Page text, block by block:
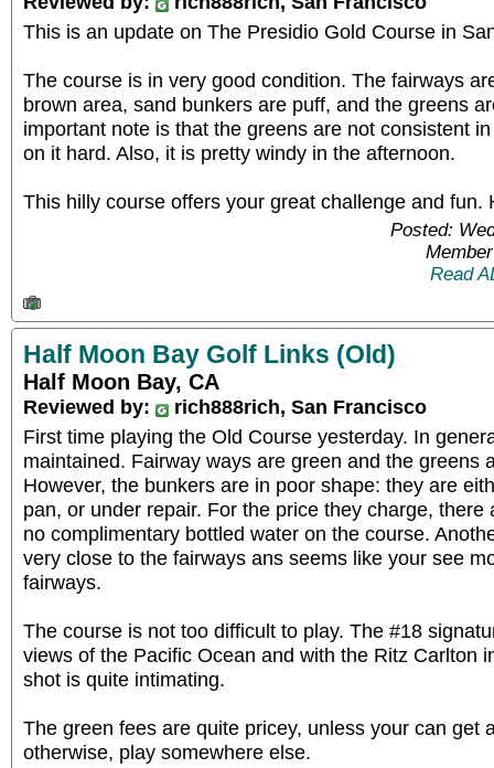
This is an update on The Presidio Gold Course in
The course is in very good condition. The fairways
brown area, sand bunkers are puff, and the greens
important note is that the greens are not consistent
on it hard. Also, it is pretty windy in the afternoon.
This hilly course offers your great challenge and fun.
Posted:
Read
Half Moon Bay Golf Links (Old)
Half Moon Bay, CA
Reviewed by:
rich888rich, San Francisco
First time playing the Old Course yesterday. In
maintained. Fairway ways are green and the greens
However, the bunkers are in poor shape: they are
pan, or under repair. For the price they charge, there
no complimentary bottled water on the course.
very close to the fairways ans seems like your see
fairways.
The course is not too difficult to play. The #18
views of the Pacific Ocean and with the Ritz Carlton
shot is quite intimating.
The green fees are quite pricey, unless your can get
otherwise, play somewhere else.